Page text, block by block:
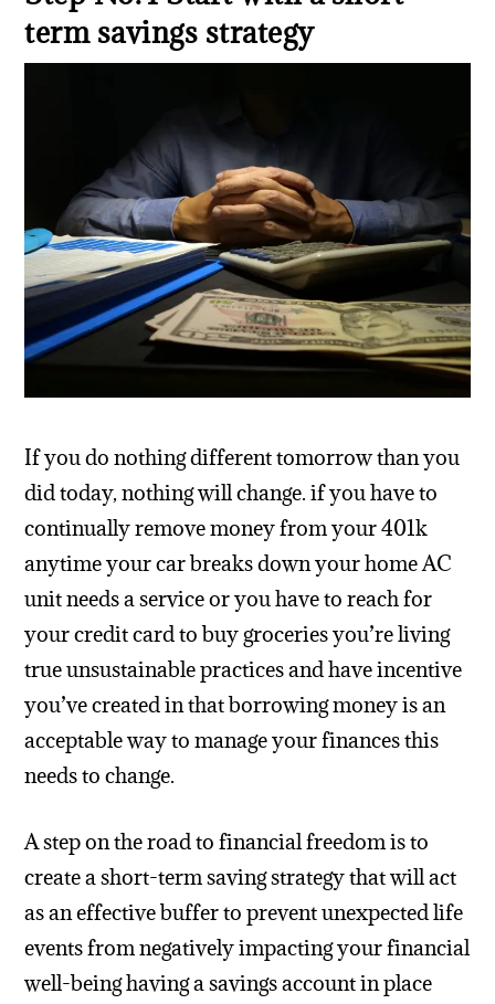
term savings strategy
If you do nothing different tomorrow than you
did today, nothing will change. if you have to
continually remove money from your 401k
anytime your car breaks down your home AC
unit needs a service or you have to reach for
your credit card to buy groceries you’re living
true unsustainable practices and have incentive
you’ve created in that borrowing money is an
acceptable way to manage your finances this
needs to change.
A step on the road to financial freedom is to
create a short-term saving strategy that will act
as an effective buffer to prevent unexpected life
events from negatively impacting your financial
well-being having a savings account in place